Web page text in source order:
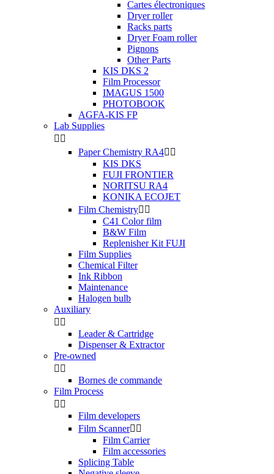
Cartes électroniques
Dryer roller
Racks parts
Dryer Foam roller
Pignons
Other Parts
KIS DKS 2
Film Processor
IMAGUS 1500
PHOTOBOOK
AGFA-KIS FP
Lab Supplies
 
Paper Chemistry RA4 
KIS DKS
FUJI FRONTIER
NORITSU RA4
KONIKA ECOJET
Film Chemistry 
C41 Color film
B&W Film
Replenisher Kit FUJI
Film Supplies
Chemical Filter
Ink Ribbon
Maintenance
Halogen bulb
Auxiliary
 
Leader & Cartridge
Dispenser & Extractor
Pre-owned
 
Bornes de commande
Film Process
 
Film developers
Film Scanner 
Film Carrier
Film accessories
Splicing Table